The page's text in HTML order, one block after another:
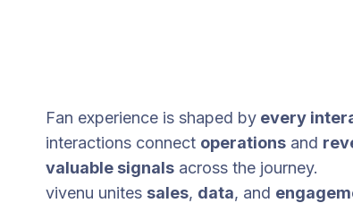
Fan experience is shaped by every
interactions connect operations and
valuable signals across the journey.
vivenu unites sales, data, and